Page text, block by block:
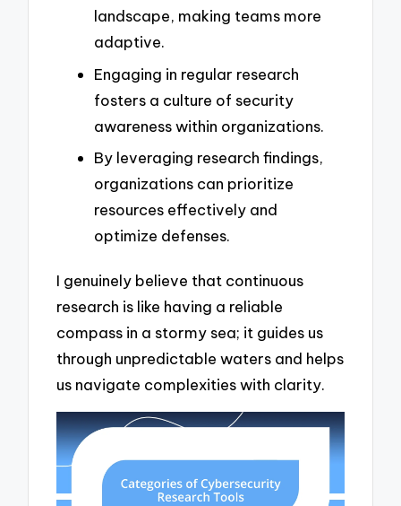
landscape, making teams more
adaptive.
Engaging in regular research
fosters a culture of security
awareness within organizations.
By leveraging research findings,
organizations can prioritize
resources effectively and
optimize defenses.
I genuinely believe that continuous
research is like having a reliable
compass in a stormy sea; it guides us
through unpredictable waters and helps
us navigate complexities with clarity.